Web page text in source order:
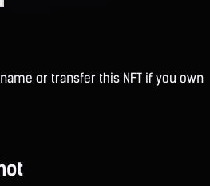
or transfer this NFT if you own